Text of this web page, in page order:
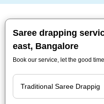
Saree drapping
east, Bangalore
Book our service, let the good